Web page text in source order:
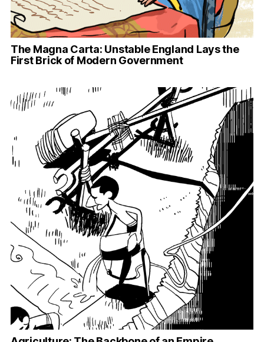
The Magna Carta: Unstable England Lays the
First Brick of Modern Government